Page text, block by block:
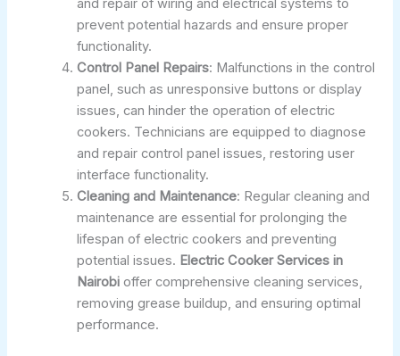
and repair of wiring and electrical systems to
prevent potential hazards and ensure proper
functionality.
Control Panel Repairs: Malfunctions in the control
panel, such as unresponsive buttons or display
issues, can hinder the operation of electric
cookers. Technicians are equipped to diagnose
and repair control panel issues, restoring user
interface functionality.
Cleaning and Maintenance: Regular cleaning and
maintenance are essential for prolonging the
lifespan of electric cookers and preventing
potential issues. Electric Cooker Services in
Nairobi offer comprehensive cleaning services,
removing grease buildup, and ensuring optimal
performance.